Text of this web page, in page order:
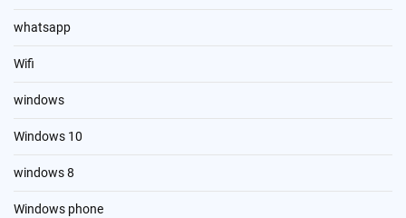
whatsapp
Wifi
windows
Windows 10
windows 8
Windows phone